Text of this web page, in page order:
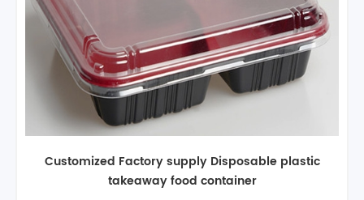
Custom 4 Compartments plastic disposable fast
food box container